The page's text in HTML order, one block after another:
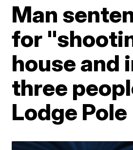
Man
for
house and
three
Lodge Pole